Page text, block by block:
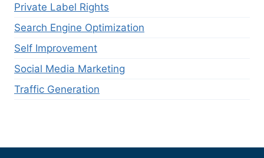
Private Label Rights
Search Engine Optimization
Self Improvement
Social Media Marketing
Traffic Generation